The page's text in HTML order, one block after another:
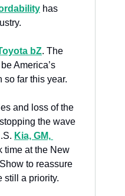
has
bZ. The
America’s
so far this year.
and loss of the
the wave
Kia, GM,
time at the New
to reassure
still a priority.